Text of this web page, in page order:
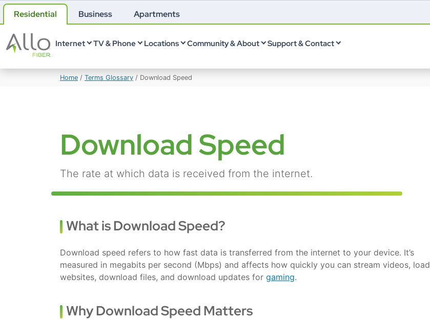
Residential Business Apartments
Internet TV & Phone Locations Community & About Support & Contact
Home / Terms Glossary / Download Speed
Download Speed
The rate at which data is received from the internet.
What is Download Speed?
Download speed refers to how fast data is transferred from the internet to your device. It’s
measured in megabits per second (Mbps) and affects how quickly you can stream videos, load
websites, download files, and download updates for gaming.
Why Download Speed Matters